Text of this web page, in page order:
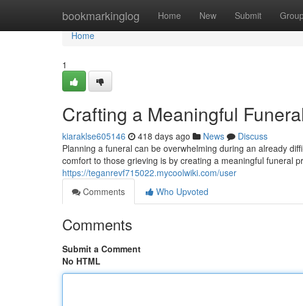
bookmarkinglog Home New Submit
Home
Home
1
Crafting a Meaningful
kiaraklse605146 418 days ago News
Discuss
Planning a funeral can be overwhelming during an already
comfort to those grieving is by creating a meaningful funeral
https://teganrevf715022.mycoolwiki.com/user
Comments
Who Upvoted
Comments
Submit a Comment
No HTML